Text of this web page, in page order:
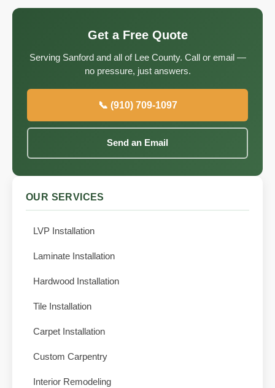
Get a Free Quote
Serving Sanford and all of Lee County. Call or email —
no pressure, just answers.
📞 (910) 709-1097
Send an Email
OUR SERVICES
LVP Installation
Laminate Installation
Hardwood Installation
Tile Installation
Carpet Installation
Custom Carpentry
Interior Remodeling